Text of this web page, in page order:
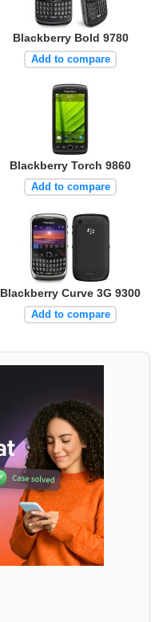
Blackberry Bold 9780
Add to compare
Blackberry Torch 9860
Add to compare
Blackberry Curve 3G 9300
Add to compare